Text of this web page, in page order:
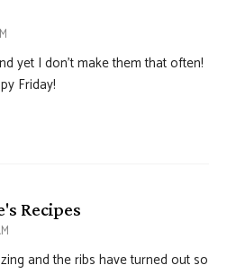
yet I don’t make them that often!
Friday!
Recipes
and the ribs have turned out so